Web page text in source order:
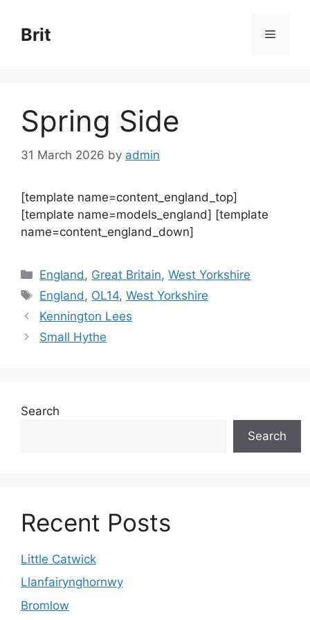
content
Brit Menu
Spring Side
31 March 2026 by admin
[template name=content_england_top]
[template name=models_england] [template
name=content_england_down]
Categories
England , Great Britain,West Yorkshire
Tags
England , OL14,West Yorkshire
Kennington Lees
Small Hythe
Search
Search
Recent Posts
Little Catwick
Llanfairynghornwy
Bromlow